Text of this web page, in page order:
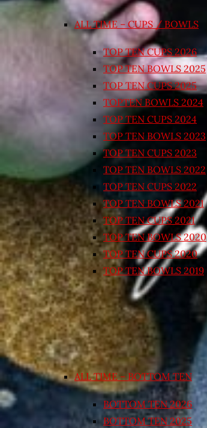
ALL TIME – CUPS / BOWLS
TOP TEN CUPS 2026
TOP TEN BOWLS 2025
TOP TEN CUPS 2025
TOPTEN BOWLS 2024
TOP TEN CUPS 2024
TOP TEN BOWLS 2023
TOP TEN CUPS 2023
TOP TEN BOWLS 2022
TOP TEN CUPS 2022
TOP TEN BOWLS 2021
TOP TEN CUPS 2021
TOP TEN BOWLS 2020
TOP TEN CUPS 2020
TOP TEN BOWLS 2019
ALL TIME – BOTTOM TEN
BOTTOM TEN 2026
BOTTOM TEN 2025